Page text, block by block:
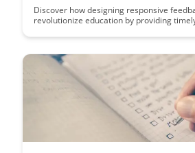
Discover how designing responsive
revolutionize education by providing
improvement for students and educators
enhance learning outcomes and create a
effective educational experience.